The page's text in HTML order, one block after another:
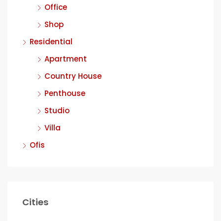
Office
Shop
Residential
Apartment
Country House
Penthouse
Studio
Villa
Ofis
Cities